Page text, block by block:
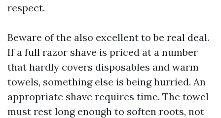
respect.
Beware of the also excellent to be real deal.
If a full razor shave is priced at a number
that hardly covers disposables and warm
towels, something else is being hurried. An
appropriate shave requires time. The towel
must rest long enough to soften roots, not